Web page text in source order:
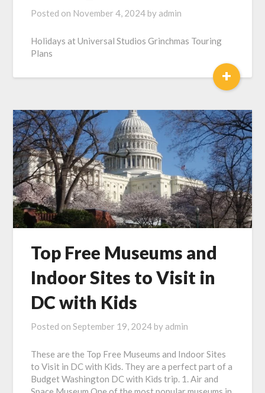
Posted on November 4, 2024 by admin
Holidays at Universal Studios Grinchmas Touring
Plans
+
Top Free Museums and
Indoor Sites to Visit in
DC with Kids
Posted onSeptember 19, 2024 by admin
These are the Top Free Museums and Indoor Sites
to Visit in DC with Kids. They are a perfect part of a
Budget Washington DC with Kids trip. 1. Air and